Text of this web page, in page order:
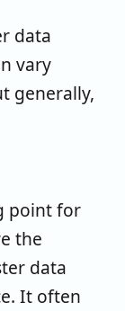
data
vary
generally,
point for
the
data
It often